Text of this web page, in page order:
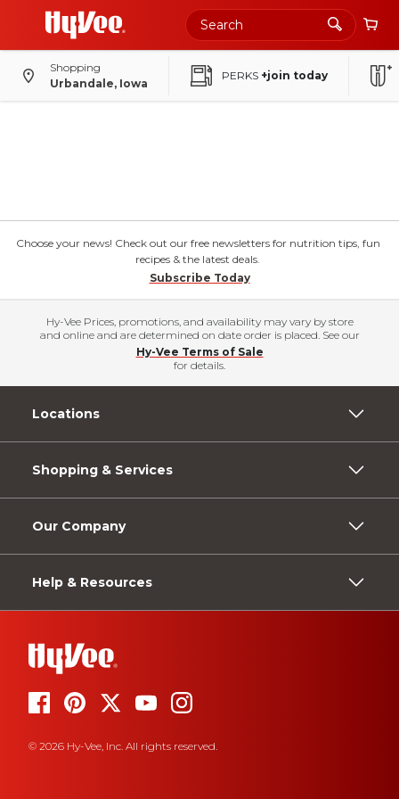
Shopping
Urbandale, Iowa
PERKS +join today
Choose your news! Check out our free newsletters for nutrition tips, fun
recipes & the latest deals.
Subscribe Today
Hy-Vee Prices, promotions, and availability may vary by store
and online and are determined on date order is placed. See our
Hy-Vee Terms of Sale
for details.
Locations
Shopping & Services
Our Company
Help & Resources
© 2026 Hy-Vee, Inc. All rights reserved.